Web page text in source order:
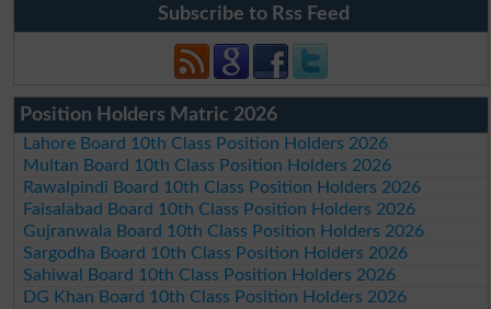
Subscribe to Rss Feed
Position Holders Matric 2026
Lahore Board 10th Class Position Holders 2026
Multan Board 10th Class Position Holders 2026
Rawalpindi Board 10th Class Position Holders 2026
Faisalabad Board 10th Class Position Holders 2026
Gujranwala Board 10th Class Position Holders 2026
Sargodha Board 10th Class Position Holders 2026
Sahiwal Board 10th Class Position Holders 2026
DG Khan Board 10th Class Position Holders 2026